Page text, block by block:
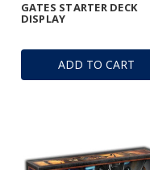
ADD TO CART
GATES STARTER DECK
DISPLAY